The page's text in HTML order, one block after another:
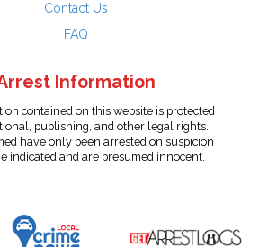
Contact Us
FAQ
Information
contained on this website is protected
publishing, and other legal rights.
have only been arrested on suspicion
indicated and are presumed innocent.